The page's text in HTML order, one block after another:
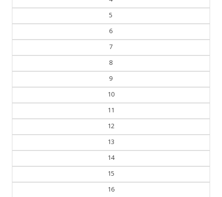
4
5
6
7
8
9
10
11
12
13
14
15